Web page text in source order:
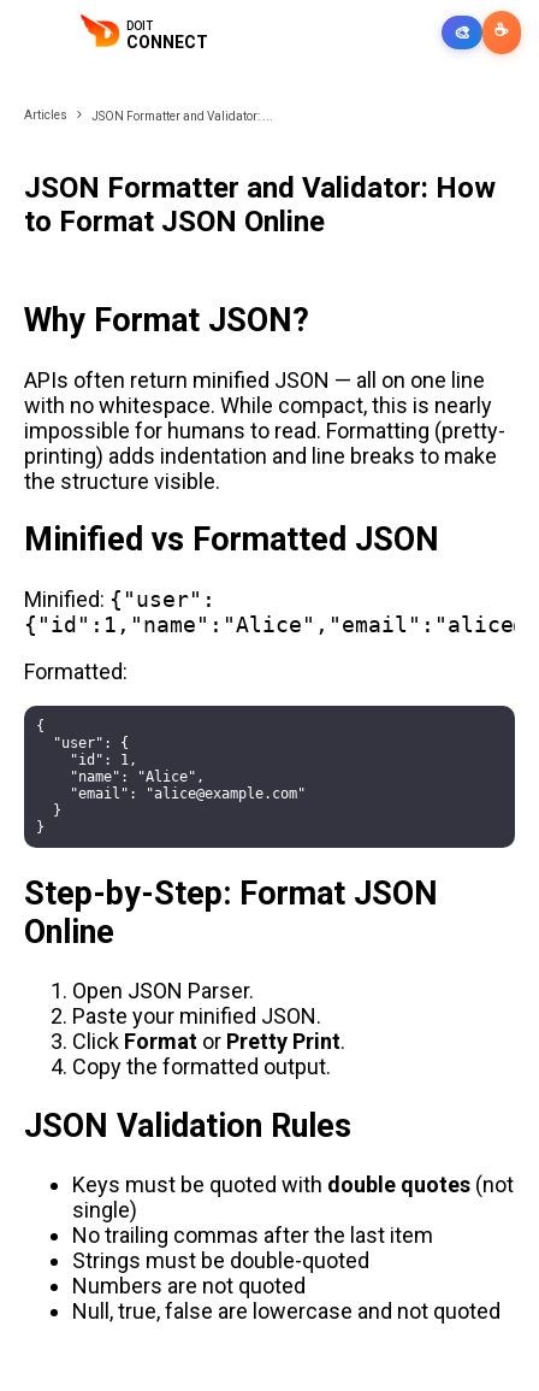
DOIT
CONNECT 🎨 ☕
Articles JSON Formatter and Validator: ...
JSON Formatter and Validator: How
to Format JSON Online
Why Format JSON?
APIs often return minified JSON — all on one line
with no whitespace. While compact, this is nearly
impossible for humans to read. Formatting (pretty-
printing) adds indentation and line breaks to make
the structure visible.
Minified vs Formatted JSON
Minified: {"user":
Formatted:
{
  "user": {
    "id": 1,
    "name": "Alice",
    "email": "alice@example.com"
  }
Step-by-Step: Format JSON
Online
Open JSON Parser.
Paste your minified JSON.
Click Format or Pretty Print.
Copy the formatted output.
JSON Validation Rules
Keys must be quoted with double quotes (not
single)
No trailing commas after the last item
Strings must be double-quoted
Numbers are not quoted
Null, true, false are lowercase and not quoted